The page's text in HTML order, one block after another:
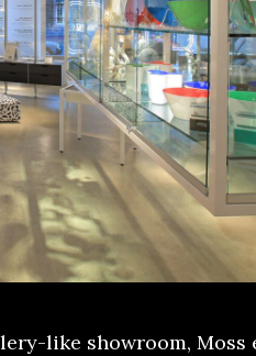
like showroom, Moss